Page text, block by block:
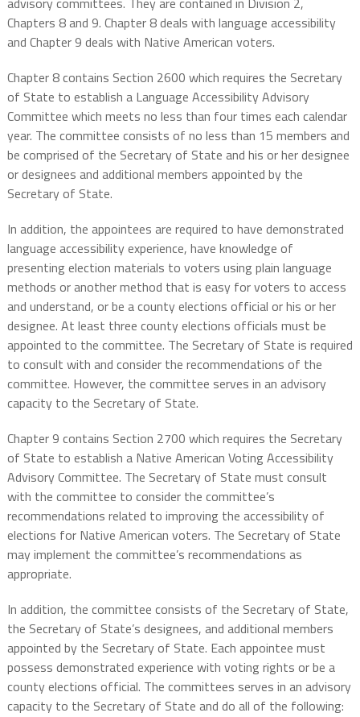
Chapters 8 and 9. Chapter 8 deals with language accessibility
and Chapter 9 deals with Native American voters.
Chapter 8 contains Section 2600 which requires the Secretary
of State to establish a Language Accessibility Advisory
Committee which meets no less than four times each calendar
year. The committee consists of no less than 15 members and
be comprised of the Secretary of State and his or her designee
or designees and additional members appointed by the
Secretary of State.
In addition, the appointees are required to have demonstrated
language accessibility experience, have knowledge of
presenting election materials to voters using plain language
methods or another method that is easy for voters to access
and understand, or be a county elections official or his or her
designee. At least three county elections officials must be
appointed to the committee. The Secretary of State is required
to consult with and consider the recommendations of the
committee. However, the committee serves in an advisory
capacity to the Secretary of State.
Chapter 9 contains Section 2700 which requires the Secretary
of State to establish a Native American Voting Accessibility
Advisory Committee. The Secretary of State must consult
with the committee to consider the committee’s
recommendations related to improving the accessibility of
elections for Native American voters. The Secretary of State
may implement the committee’s recommendations as
appropriate.
In addition, the committee consists of the Secretary of State,
the Secretary of State’s designees, and additional members
appointed by the Secretary of State. Each appointee must
possess demonstrated experience with voting rights or be a
county elections official. The committees serves in an advisory
capacity to the Secretary of State and do all of the following: